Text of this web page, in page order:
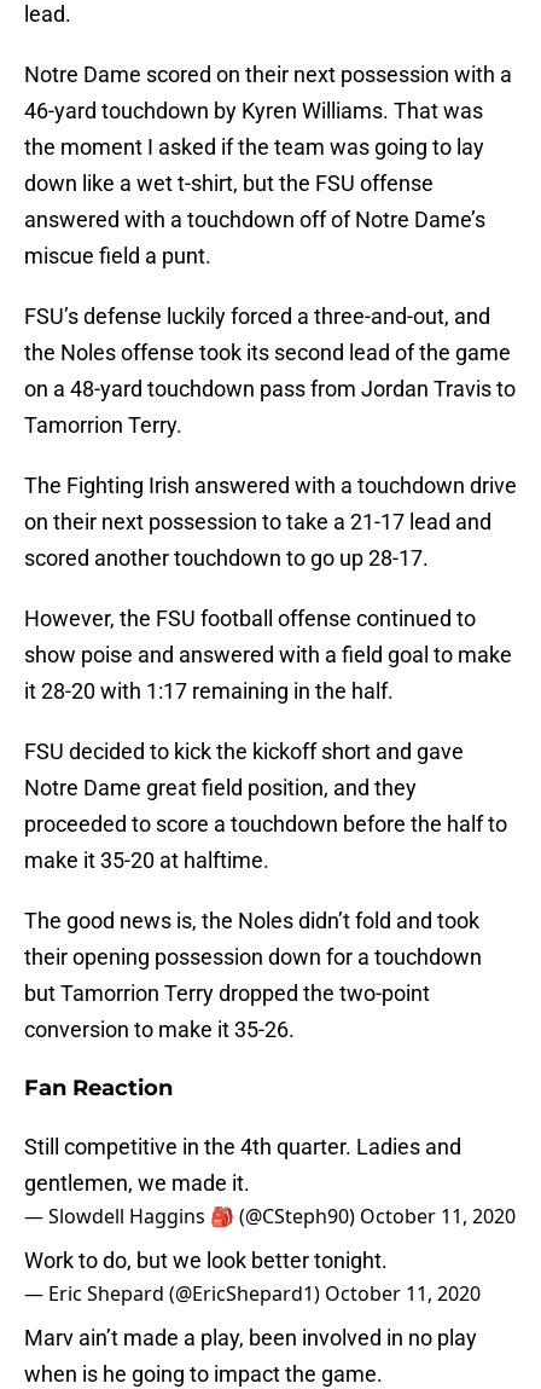
lead.
Notre Dame scored on their next possession with a
46-yard touchdown by Kyren Williams. That was
the moment I asked if the team was going to lay
down like a wet t-shirt, but the FSU offense
answered with a touchdown off of Notre Dame’s
miscue field a punt.
FSU’s defense luckily forced a three-and-out, and
the Noles offense took its second lead of the game
on a 48-yard touchdown pass from Jordan Travis to
Tamorrion Terry.
The Fighting Irish answered with a touchdown drive
on their next possession to take a 21-17 lead and
scored another touchdown to go up 28-17.
However, the FSU football offense continued to
show poise and answered with a field goal to make
it 28-20 with 1:17 remaining in the half.
FSU decided to kick the kickoff short and gave
Notre Dame great field position, and they
proceeded to score a touchdown before the half to
make it 35-20 at halftime.
The good news is, the Noles didn’t fold and took
their opening possession down for a touchdown
but Tamorrion Terry dropped the two-point
conversion to make it 35-26.
Fan Reaction
Still competitive in the 4th quarter. Ladies and
gentlemen, we made it.
— Slowdell Haggins 🎒 (@CSteph90) October 11, 2020
Work to do, but we look better tonight.
— Eric Shepard (@EricShepard1) October 11, 2020
Marv ain’t made a play, been involved in no play
when is he going to impact the game.